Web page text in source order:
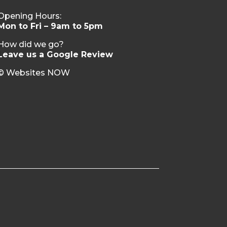
Hours:
to Fri – 9am to 5pm
did we go?
us a Google Review
Websites NOW